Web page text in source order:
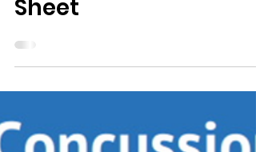
Concussion Fact
Sheet